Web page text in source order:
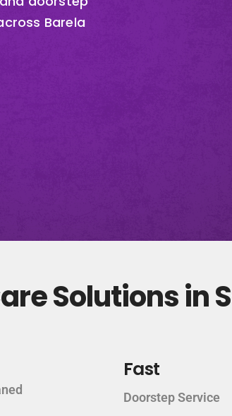
Barela
Solutions in
Fast
Doorstep Service